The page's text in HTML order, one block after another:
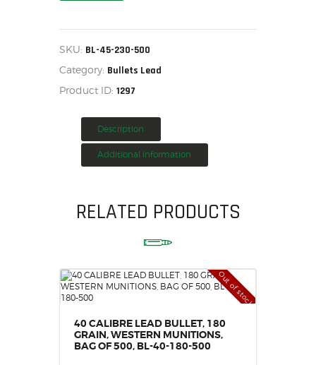
FIREARMS
FIREARM PARTS
CHRONOGRAPHS
CONSIGNMENTS & USED
ACCESSORIES
OUTDOOR
SOLDERING
SKU: BL-45-230-500
Category: Bullets Lead
Product ID: 1297
Description
Additional information
RELATED PRODUCTS
Out of stock
40 CALIBRE LEAD BULLET, 180
GRAIN, WESTERN MUNITIONS,
BAG OF 500, BL-40-180-500